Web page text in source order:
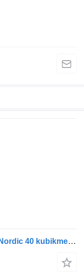
CGH Dieseltank bränsletank CGH Nordic 40 kubikmeter